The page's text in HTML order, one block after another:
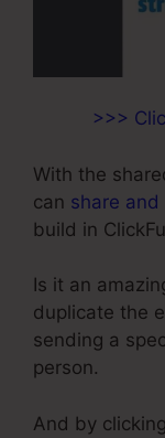
>>>
With the
can share
build in
Is it an
duplicate the
sending a
person.
And by